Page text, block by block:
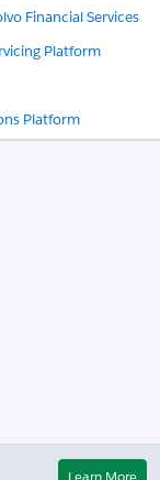
Financial Services
Platform
Platform
Learn More